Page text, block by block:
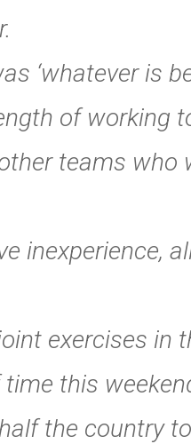
‘whatever is
of working
teams who
inexperience,
exercises in
this
the country